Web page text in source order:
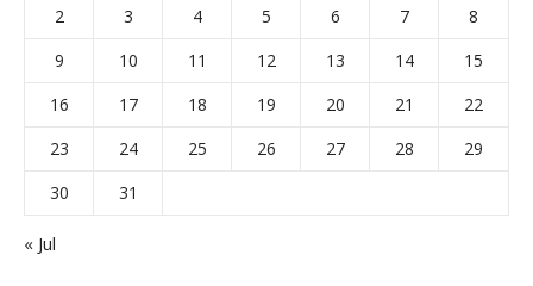
2
3 4 5 6 7
8
9
10 11 12 13 14
15
16
17 18 19 20 21
22
23
24 25 26 27 28
29
30
31
« Jul